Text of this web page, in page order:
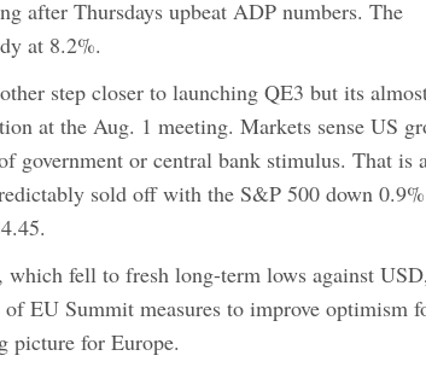
after Thursdays upbeat ADP numbers. The
at 8.2%.
step closer to launching QE3 but its
at the Aug. 1 meeting. Markets sense US
government or central bank stimulus. That is
sold off with the S&P 500 down
which fell to fresh long-term lows against
EU Summit measures to improve optimism
picture for Europe.